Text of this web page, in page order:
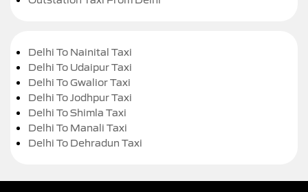
Delhi To Nainital Taxi
Delhi To Udaipur Taxi
Delhi To Gwalior Taxi
Delhi To Jodhpur Taxi
Delhi To Shimla Taxi
Delhi To Manali Taxi
Delhi To Dehradun Taxi